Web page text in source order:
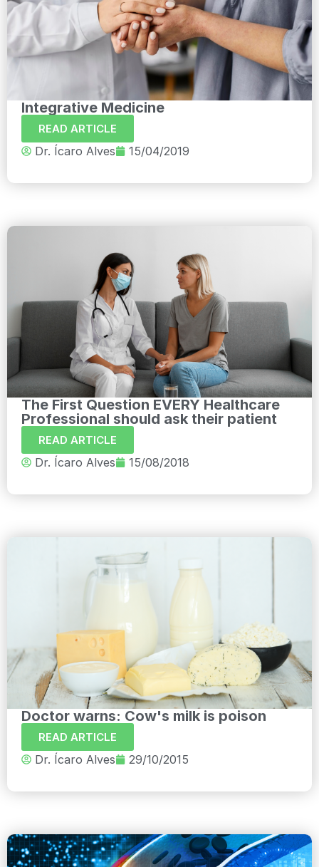
Integrative Medicine
READ ARTICLE
Dr. Ícaro Alves 15/04/2019
The First Question EVERY Healthcare
Professional should ask their patient
READ ARTICLE
Dr. Ícaro Alves 15/08/2018
Doctor warns: Cow's milk is poison
READ ARTICLE
Dr. Ícaro Alves 29/10/2015